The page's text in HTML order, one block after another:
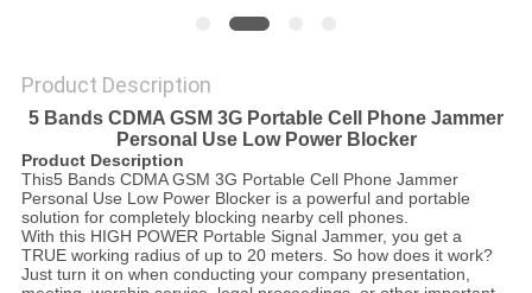
Product Description
5 Bands CDMA GSM 3G Portable Cell Phone Jammer
Personal Use Low Power Blocker
Product Description
This5 Bands CDMA GSM 3G Portable Cell Phone Jammer
Personal Use Low Power Blocker is a powerful and portable
solution for completely blocking nearby cell phones.
With this HIGH POWER Portable Signal Jammer, you get a
TRUE working radius of up to 20 meters. So how does it work?
Just turn it on when conducting your company presentation,